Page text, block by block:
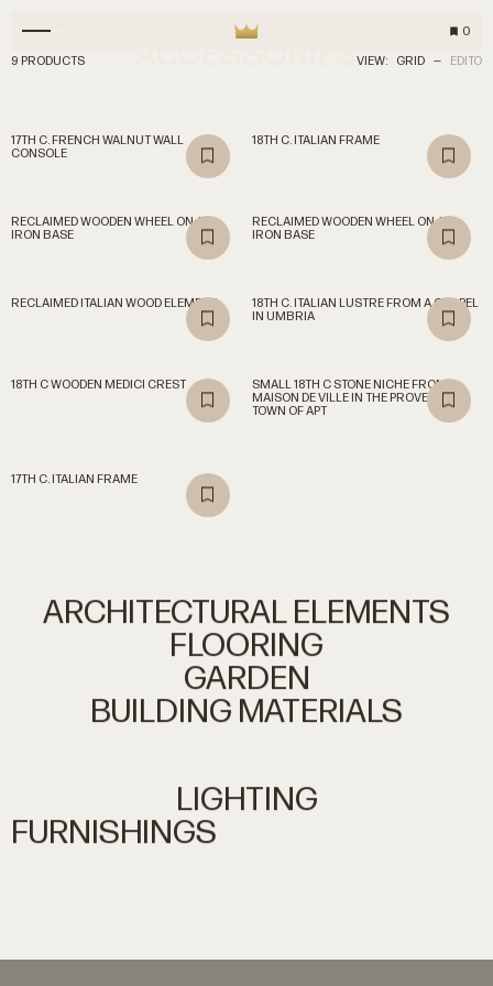
0
ACCESSORIES
9 PRODUCTS VIEW: GRID — EDITO
17TH C. FRENCH WALNUT WALL
CONSOLE
18TH C. ITALIAN FRAME
RECLAIMED WOODEN WHEEL ON AN
IRON BASE
RECLAIMED WOODEN WHEEL ON AN
IRON BASE
RECLAIMED ITALIAN WOOD ELEMENT
18TH C. ITALIAN LUSTRE FROM A CHAPEL
IN UMBRIA
18TH C WOODEN MEDICI CREST
SMALL 18TH C STONE NICHE FROM A
MAISON DE VILLE IN THE PROVENCAL
TOWN OF APT
17TH C. ITALIAN FRAME
ARCHITECTURALELEMENTS
FLOORING
GARDEN
BUILDING MATERIALS
LIGHTING
FURNISHINGS